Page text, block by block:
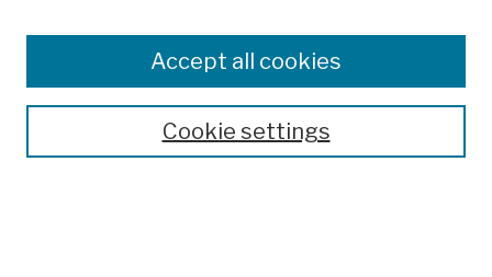
Colleges, Schools, Centers
Publications and Research
Theses, Dissertations, and Capstones
Open Educational ResourcesCookie settings
Accept all cookies